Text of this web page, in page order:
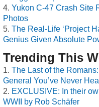
Yukon C-47 Crash Site
Photos
The Real-Life ‘Project
Genius Given Absolute
Trending This
The Last of the
General You’ve Never
EXCLUSIVE: In their
WWII by Rob Schäfer